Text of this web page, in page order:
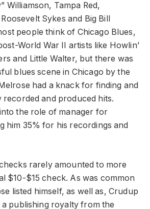
Williamson, Tampa Red,
Sykes and Big Bill
people think of Chicago Blues,
World War II artists like Howlin’
and Little Walter, but there was
blues scene in Chicago by the
had a knack for finding and
and produced hits.
the role of manager for
him 35% for his recordings and
rarely amounted to more
$10-$15 check. As was common
listed himself, as well as, Crudup
a publishing royalty from the